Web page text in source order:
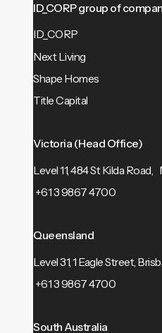
ID_CORP group of
ID_CORP
Next Living
Shape Homes
Title Capital
Victoria (Head Office)
Level 11, 484 St Kilda
+61 3 9867 4700
Queensland
Level 31, 1 Eagle Street,
+61 3 9867 4700
South Australia